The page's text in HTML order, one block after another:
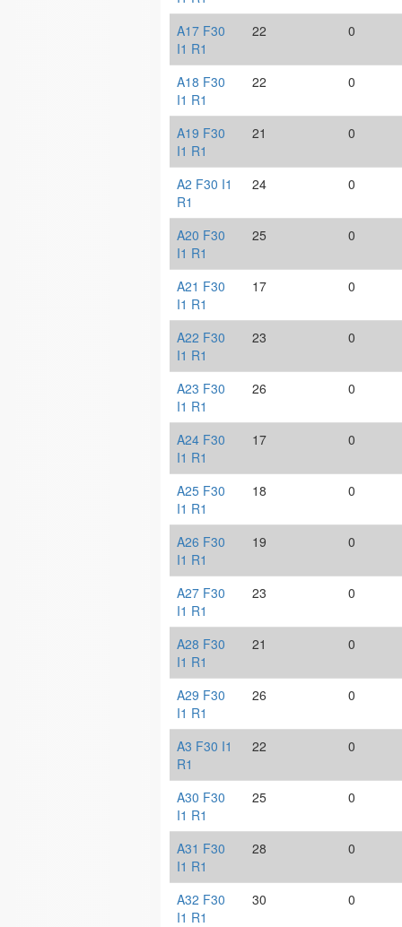
A17 F30
I1 R1
22 0
A18 F30
I1 R1
22 0
A19 F30
I1 R1
21 0
A2 F30 I1
R1
24 0
A20 F30
I1 R1
25 0
A21 F30
I1 R1
17 0
A22 F30
I1 R1
23 0
A23 F30
I1 R1
26 0
A24 F30
I1 R1
17 0
A25 F30
I1 R1
18 0
A26 F30
I1 R1
19 0
A27 F30
I1 R1
23 0
A28 F30
I1 R1
21 0
A29 F30
I1 R1
26 0
A3 F30 I1
R1
22 0
A30 F30
I1 R1
25 0
A31 F30
I1 R1
28 0
A32 F30
I1 R1
30 0